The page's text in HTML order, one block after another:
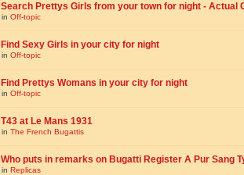
Search Prettys Girls from your town for night - Actual
in Off-topic
Find Sexy Girls in your city for night
in Off-topic
Find Prettys Womans in your city for night
in Off-topic
T43 at Le Mans 1931
in The French Bugattis
Who puts in remarks on Bugatti Register A Pur Sang
in Replicas